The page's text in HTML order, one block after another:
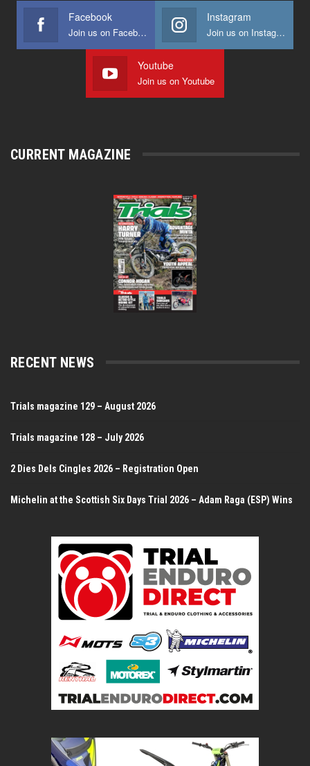
Facebook
Join us on Facebook
Instagram
Join us on Instagram
Youtube
Join us on Youtube
CURRENT MAGAZINE
RECENT NEWS
Trials magazine 129 – August 2026
Trials magazine 128 – July 2026
2 Dies Dels Cingles 2026 – Registration Open
Michelin at the Scottish Six Days Trial 2026 – Adam Raga (ESP) Wins